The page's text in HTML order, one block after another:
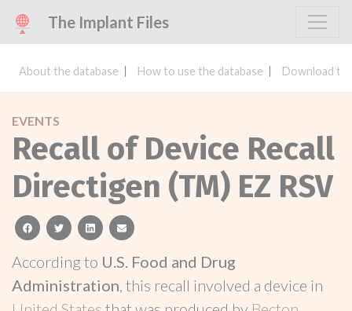
The Implant Files
About the database How to use the database Download
EVENTS
Recall of Device Recall
Directigen (TM) EZ RSV
facebooktwitterlinkedinemail
According to U.S. Food and Drug
Administration, this recall involved a device in